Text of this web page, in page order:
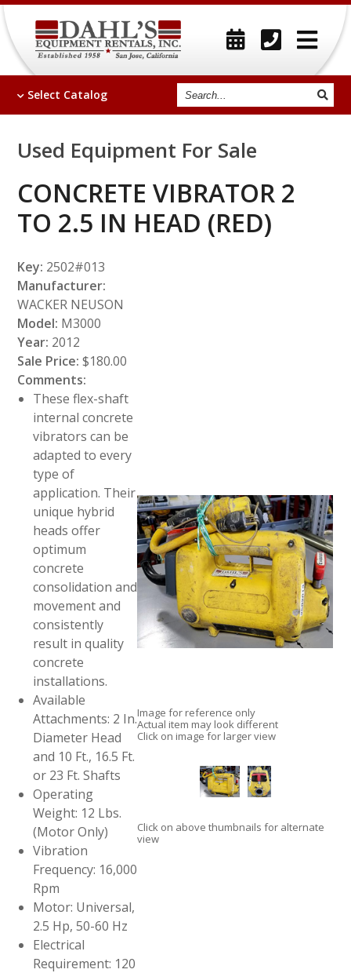
Select Catalog Search
Used Equipment For Sale
CONCRETE VIBRATOR 2
TO 2.5 IN HEAD (RED)
Key: 2502#013
Manufacturer:
WACKER NEUSON
Model: M3000
Year: 2012
Sale Price: $180.00
Comments:
These flex-shaft
internal concrete
vibrators can be
adapted to every
type of
application. Their
unique hybrid
heads offer
optimum
concrete
consolidation and
movement and
consistently
result in quality
concrete
installations.
Available
Attachments: 2 In.
Diameter Head
and 10 Ft., 16.5 Ft.
or 23 Ft. Shafts
Operating
Weight: 12 Lbs.
(Motor Only)
Vibration
Frequency: 16,000
Rpm
Motor: Universal,
2.5 Hp, 50-60 Hz
Electrical
Requirement: 120
Image for reference only
Actual item may look different
Click on image for larger view
Click on above thumbnails for alternate
view